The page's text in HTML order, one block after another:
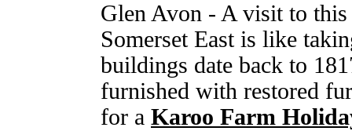
Glen Avon - A visit to
Somerset East is like
buildings date back to
furnished with restored
for a Karoo Farm